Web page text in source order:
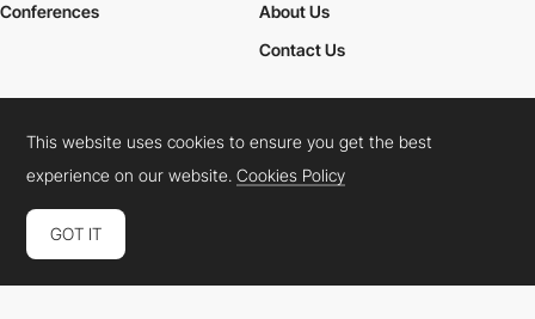
Conferences
About Us
Contact Us
Cookies PolicyLegal TermsPrivacy Policy
Connect: InstagramLinkedInTwitterFacebookYouTube
This website uses cookies to ensure you get the best
experience on our website.Cookies Policy
GOT IT